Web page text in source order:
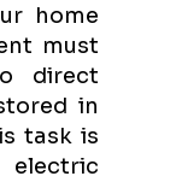
home
must
direct
in
task is